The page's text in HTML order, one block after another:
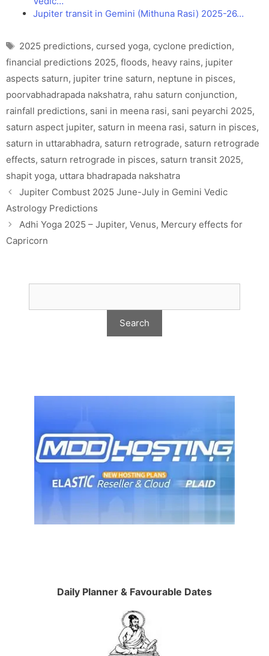
Jupiter transit in Gemini (Mithuna Rasi) 2025-26…
Tags
2025 predictions, cursed yoga, cyclone prediction,
financial predictions 2025, floods, heavy rains, jupiter
aspects saturn, jupiter trine saturn, neptune in pisces,
poorvabhadrapada nakshatra, rahu saturn conjunction,
rainfall predictions, sani in meena rasi, sani peyarchi 2025,
saturn aspect jupiter, saturn in meena rasi, saturn in pisces,
saturn in uttarabhadra, saturn retrograde, saturn retrograde
effects, saturn retrograde in pisces, saturn transit 2025,
shapit yoga, uttara bhadrapada nakshatra
Jupiter Combust 2025 June-July in Gemini Vedic
Astrology Predictions
Adhi Yoga 2025 – Jupiter, Venus, Mercury effects for
Capricorn
Daily Planner & Favourable Dates